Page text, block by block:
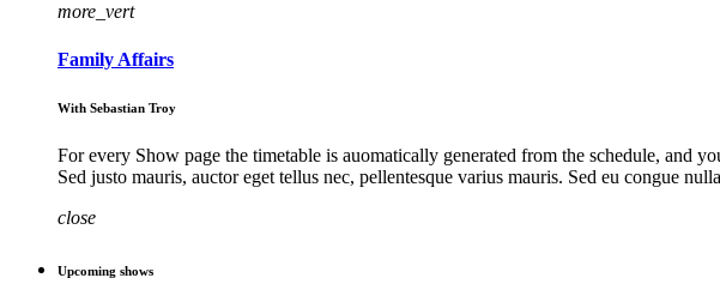
more_vert
Family Affairs
With Sebastian Troy
For every Show page the timetable is auomatically generated from the schedule, and
Sed justo mauris, auctor eget tellus nec, pellentesque varius mauris. Sed eu congue
close
Upcoming shows